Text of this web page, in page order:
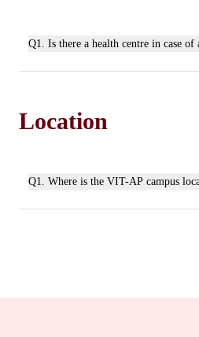
Q1. Is there a health centre in case of
Location
Q1. Where is the VIT-AP campus